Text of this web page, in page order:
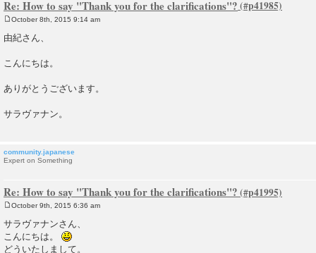
Re: How to say "Thank you for the clarifications"?
o
s
October 8th, 2015 9:14 am
由紀さん、
こんにちは。
ありがとうございます。
サラヴァナン。
community.japanese
Expert on Something
Re: How to say "Thank you for the clarifications"?
o
October 9th, 2015 6:36 am
サラヴァナンさん、
こんにちは。
どういたしまして。